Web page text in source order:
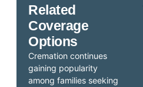
Related
Coverage
Options
Cremation continues
gaining popularity
among families seeking